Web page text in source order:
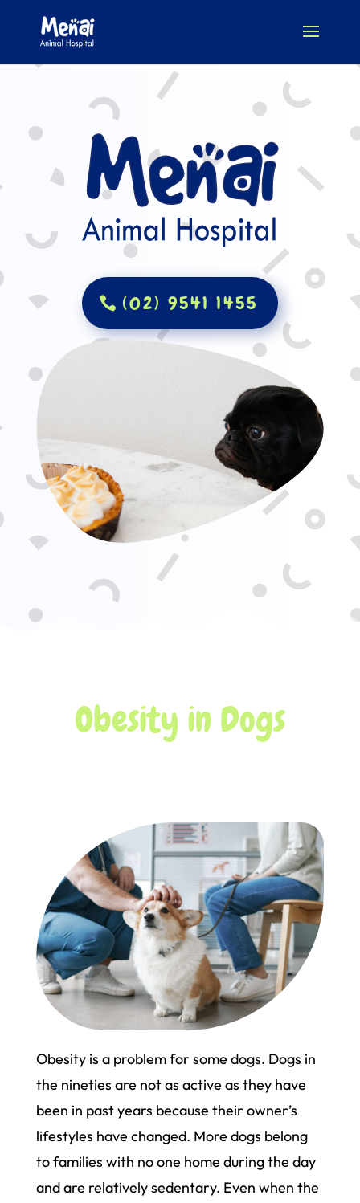
(02) 9541 1455
Obesity in Dogs
Obesity is a problem for some dogs. Dogs in
the nineties are not as active as they have
been in past years because their owner’s
lifestyles have changed. More dogs belong
to families with no one home during the day
and are relatively sedentary. Even when the